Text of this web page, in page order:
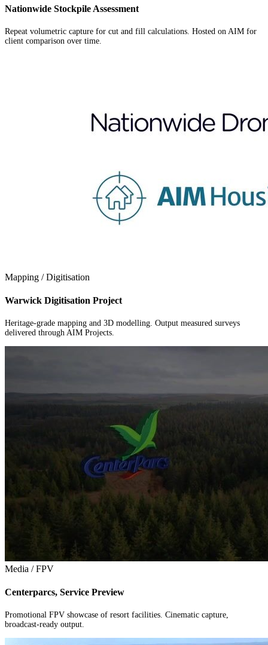
Nationwide Stockpile Assessment
Repeat volumetric capture for cut and fill calculations. Hosted on AIM for
client comparison over time.
Mapping / Digitisation
Warwick Digitisation Project
Heritage-grade mapping and 3D modelling. Output measured surveys
delivered through AIM Projects.
Media / FPV
Centerparcs, Service Preview
Promotional FPV showcase of resort facilities. Cinematic capture,
broadcast-ready output.